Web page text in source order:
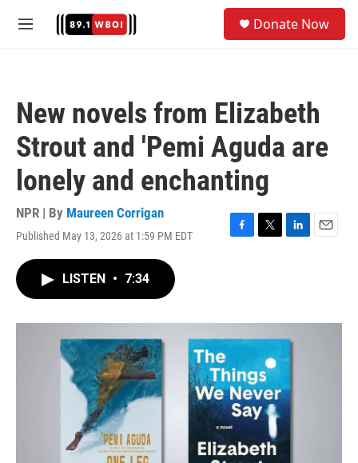
M
Donate Now
New novels from Elizabeth
Strout and 'Pemi Aguda are
lonely and enchanting
NPR | By Maureen Corrigan
Published May 13, 2026 at 1:59 PM EDT
F
o
k
T
r
L
I
n
E
LISTEN • 7:34